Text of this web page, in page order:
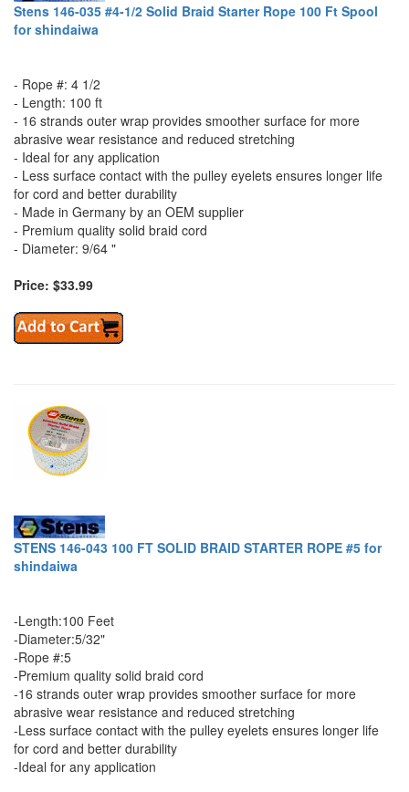
Stens 146-035 #4-1/2 Solid Braid Starter Rope 100 Ft Spool
for shindaiwa
- Rope #: 4 1/2
- Length: 100 ft
- 16 strands outer wrap provides smoother surface for more
abrasive wear resistance and reduced stretching
- Ideal for any application
- Less surface contact with the pulley eyelets ensures longer life
for cord and better durability
- Made in Germany by an OEM supplier
- Premium quality solid braid cord
- Diameter: 9/64 "
Price: $33.99
STENS 146-043 100 FT SOLID BRAID STARTER ROPE #5 for
shindaiwa
-Length:100 Feet
-Diameter:5/32"
-Rope #:5
-Premium quality solid braid cord
-16 strands outer wrap provides smoother surface for more
abrasive wear resistance and reduced stretching
-Less surface contact with the pulley eyelets ensures longer life
for cord and better durability
-Ideal for any application